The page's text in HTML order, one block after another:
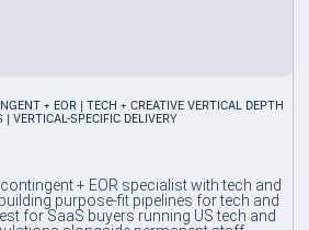
+ EOR | TECH + CREATIVE VERTICAL DEPTH
VERTICAL-SPECIFIC DELIVERY
+ EOR specialist with tech and
purpose-fit pipelines for tech and
for SaaS buyers running US tech and